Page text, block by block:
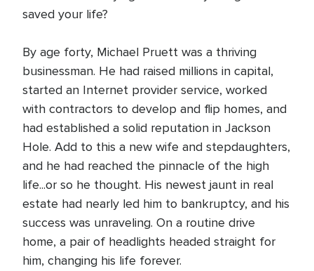
saved your life?
By age forty, Michael Pruett was a thriving
businessman. He had raised millions in capital,
started an Internet provider service, worked
with contractors to develop and flip homes, and
had established a solid reputation in Jackson
Hole. Add to this a new wife and stepdaughters,
and he had reached the pinnacle of the high
life...or so he thought. His newest jaunt in real
estate had nearly led him to bankruptcy, and his
success was unraveling. On a routine drive
home, a pair of headlights headed straight for
him, changing his life forever.